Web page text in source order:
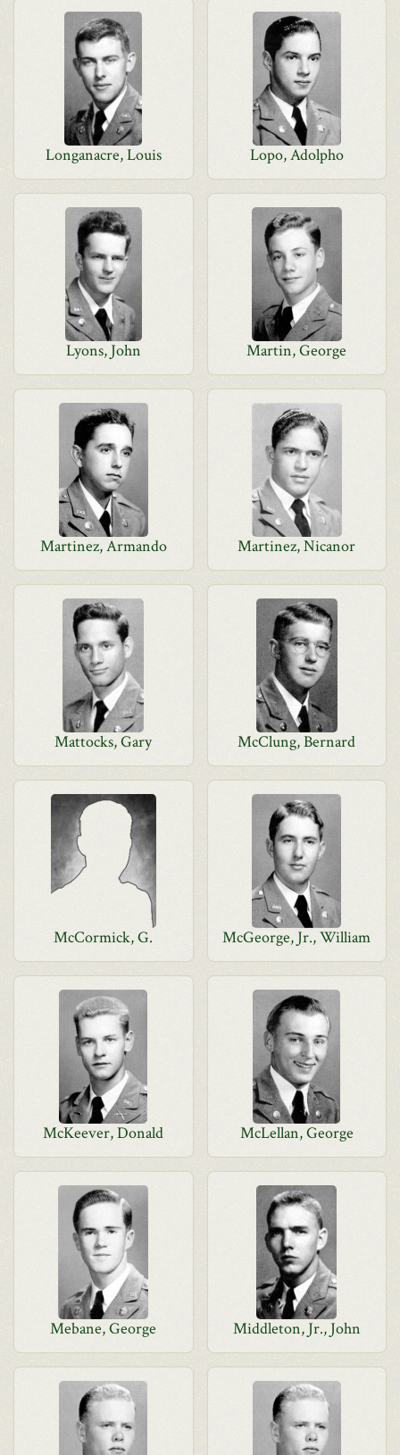
Longanacre, Louis Lopo, Adolpho
Lyons, John Martin, George
Martinez, Armando Martinez, Nicanor
Mattocks, Gary McClung, Bernard
McCormick, G. McGeorge, Jr., William
McKeever, Donald McLellan, George
Mebane, George Middleton, Jr., John